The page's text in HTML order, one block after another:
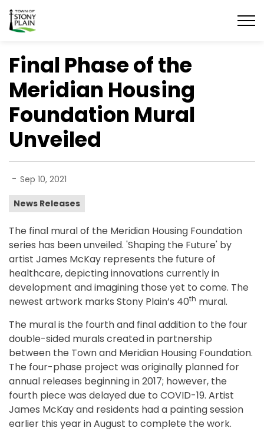
Town of Stony Plain
Final Phase of the
Meridian Housing
Foundation Mural
Unveiled
- Sep 10, 2021
News Releases
The final mural of the Meridian Housing Foundation
series has been unveiled. 'Shaping the Future' by
artist James McKay represents the future of
healthcare, depicting innovations currently in
development and imagining those yet to come. The
newest artwork marks Stony Plain’s 40th mural.
The mural is the fourth and final addition to the four
double-sided murals created in partnership
between the Town and Meridian Housing Foundation.
The four-phase project was originally planned for
annual releases beginning in 2017; however, the
fourth piece was delayed due to COVID-19. Artist
James McKay and residents had a painting session
earlier this year in August to complete the work.